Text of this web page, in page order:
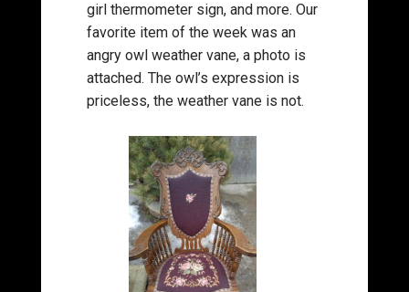
girl thermometer sign, and more. Our
favorite item of the week was an
angry owl weather vane, a photo is
attached. The owl’s expression is
priceless, the weather vane is not.